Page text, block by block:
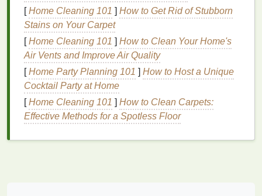
Regardless of the type ofnail polish removeryou
use, following these general
help maintain its freshness and effectiveness:
Cool and Dark Environment
Temperature Control
remover
in a cool environment
, ideally between
60-70°F (15-21°C). High temperatures can
accelerate evaporation and degradation.
Avoid Direct Sunlight: Keep theremover
[Home Cleaning 101 ] How to Get Rid of Stubborn
Stains on Your Carpet
[Home Cleaning 101 ] How to Clean Your Home's
Air Vents and Improve Air Quality
[Home Party Planning 101 ] How to Host a Unique
Cocktail Party at Home
[Home Cleaning 101 ] How to Clean Carpets:
Effective Methods for a Spotless Floor